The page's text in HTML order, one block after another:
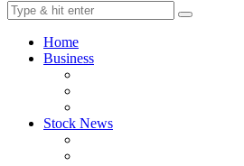
Home
Business
Stock News